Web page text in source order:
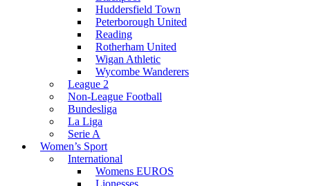
Huddersfield Town
Peterborough United
Reading
Rotherham United
Wigan Athletic
Wycombe Wanderers
League 2
Non-League Football
Bundesliga
La Liga
Serie A
Women’s Sport
International
Womens EUROS
Lionesses